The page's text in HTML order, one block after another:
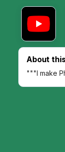
About
"""I make